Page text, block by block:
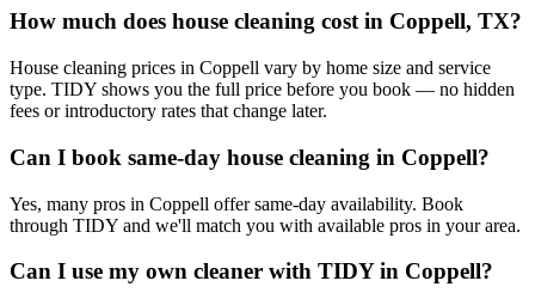
How much does house cleaning cost in Coppell, TX?
House cleaning prices in Coppell vary by home size and service
type. TIDY shows you the full price before you book — no hidden
fees or introductory rates that change later.
Can I book same-day house cleaning in Coppell?
Yes, many pros in Coppell offer same-day availability. Book
through TIDY and we'll match you with available pros in your area.
Can I use my own cleaner with TIDY in Coppell?